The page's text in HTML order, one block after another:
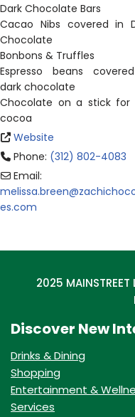
Dark Chocolate Bars
Cacao Nibs covered in
Chocolate
Bonbons & Truffles
Espresso beans
dark chocolate
Chocolate on a stick for
cocoa
Website
Phone: (312) 802-4083
Email:
melissa.breen@
es.com
2025 MAINSTREET
Discover New
Drinks & Dining
Shopping
Entertainment &
Services